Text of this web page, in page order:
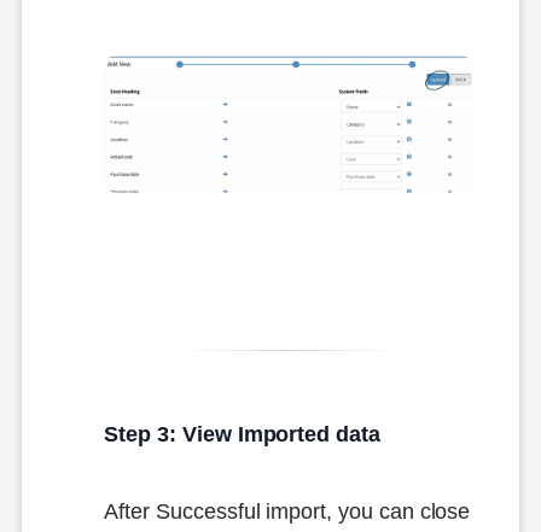
Step 3: View Imported data
After Successful import, you can close